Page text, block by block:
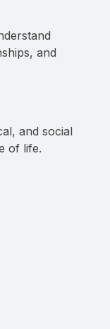
and
and social
of life.